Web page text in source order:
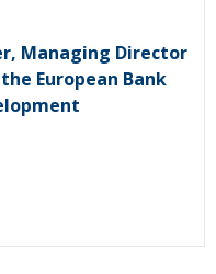
Managing Director
European Bank